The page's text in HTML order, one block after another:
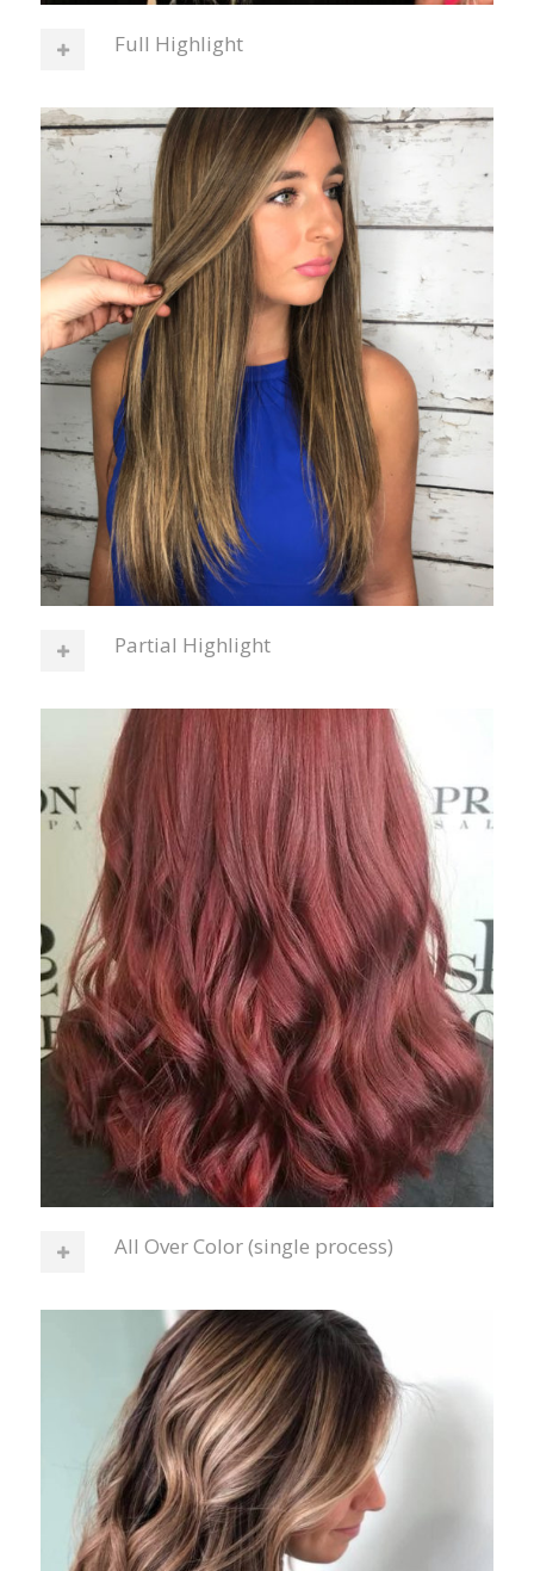
Full Highlight
Partial Highlight
All Over Color (single process)